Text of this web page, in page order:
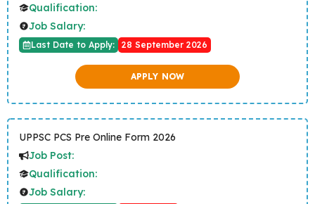
Qualification:
Job Salary:
Last Date to Apply: 28 September 2026
APPLY NOW
UPPSC PCS Pre Online Form 2026
Job Post:
Qualification:
Job Salary: